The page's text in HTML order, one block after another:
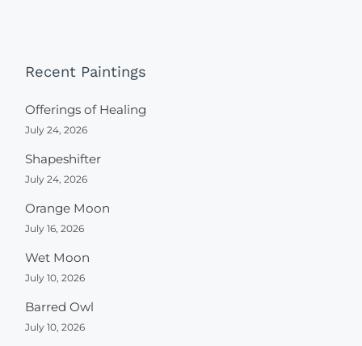
Recent Paintings
Offerings of Healing
July 24, 2026
Shapeshifter
July 24, 2026
Orange Moon
July 16, 2026
Wet Moon
July 10, 2026
Barred Owl
July 10, 2026